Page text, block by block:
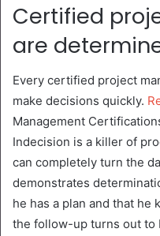
Certified
are
Every certified project
make decisions quickly.
Management
Indecision is a killer of
can completely turn the
demonstrates
he has a plan and that he
the follow-up turns out to